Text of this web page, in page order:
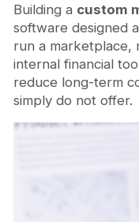
How do I
Building
FAQ
What is
How much
How long
Is custom
Building a custom
software designed
run a marketplace,
internal financial
reduce long-term
simply do not offer.